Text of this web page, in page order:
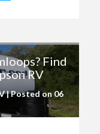
Find
RV
| Posted on 06